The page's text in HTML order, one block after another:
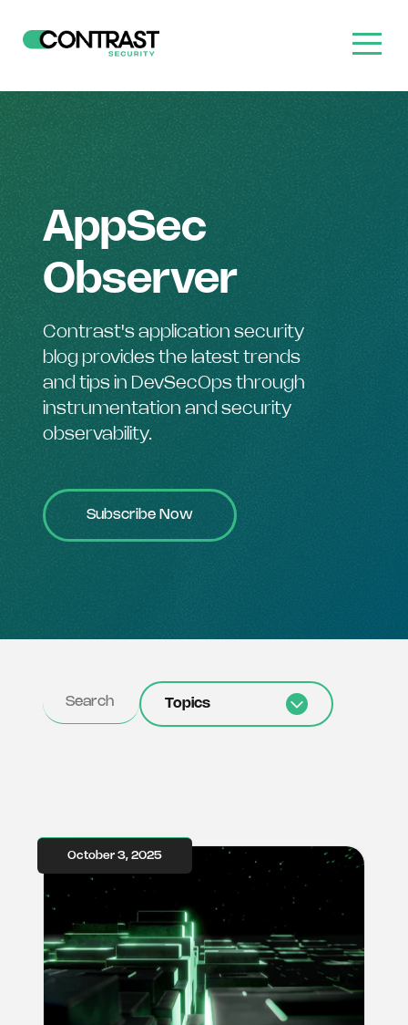
AppSec
Observer
Contrast's application security
blog provides the latest trends
and tips in DevSecOps through
instrumentation and security
observability.
Subscribe Now
Topics
October 3, 2025